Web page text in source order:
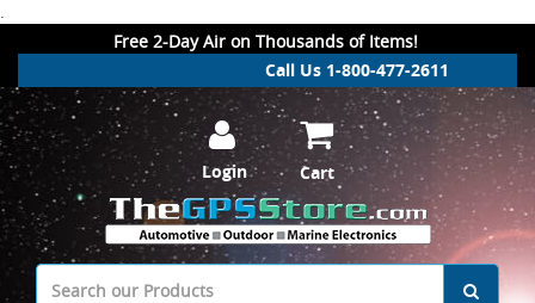
.
Free 2-Day Air on Thousands of Items!
Call Us 1-800-477-2611
Login Cart